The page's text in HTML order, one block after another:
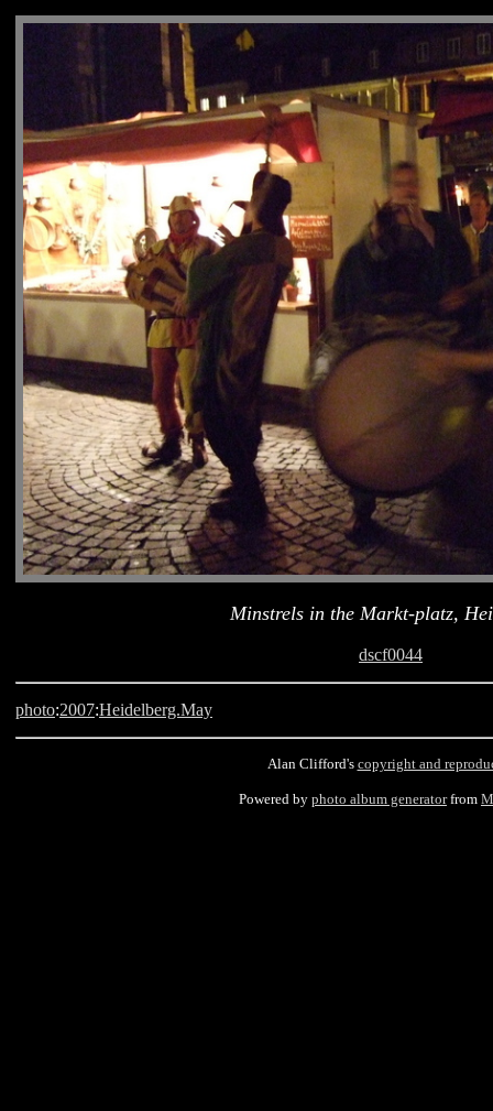
Minstrels in the Markt-platz,
dscf0044
photo:2007:Heidelberg.May
Alan Clifford's copyright and
Powered by photo album generatorfrom